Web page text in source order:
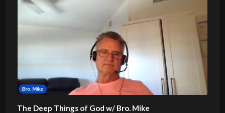
The Deep Things of God w/ Bro. Mike